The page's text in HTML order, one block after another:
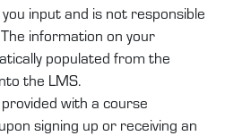
input and is not responsible
information on your
populated from the
the LMS.
with a course
signing up or receiving an